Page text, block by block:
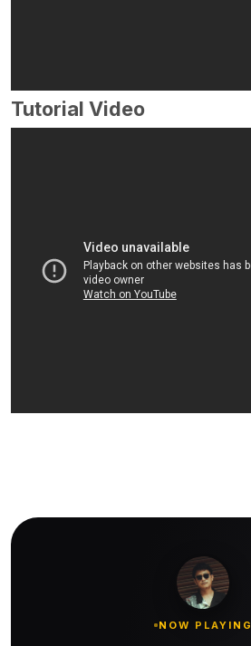
Tutorial Video
NOW PLAYING